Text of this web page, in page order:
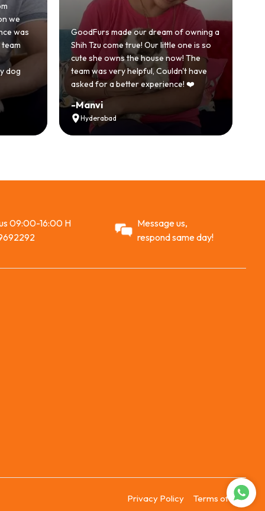
made our dream of owning a
true! Our little one is so
the house now! The
helpful, Couldn't have
a better experience! ❤️
Honestly was a bit skeptical
because we'd had a bad
with another breeder before.
GoodFurs was a completely
story. Our Shih Tzu came
active and just full of energy.
Recommended
Vikram Singh
Ahmedabad
09:00-16:00 H
Message us,
respond same day!
Privacy Policy Terms of Use